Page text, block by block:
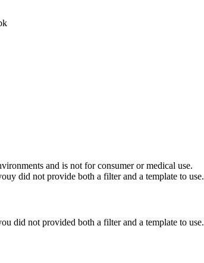
and is not for consumer or medical use.
did not provide both a filter and a template to use.
did not provided both a filter and a template to use.